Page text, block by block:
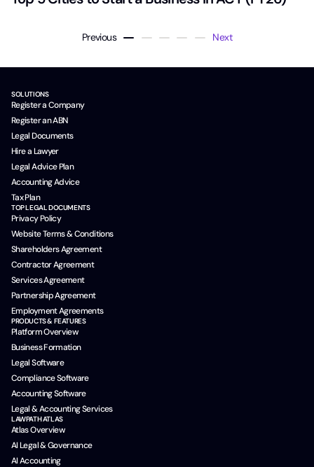
Previous Next
SOLUTIONS
Register a Company
Register an ABN
Legal Documents
Hire a Lawyer
Legal Advice Plan
Accounting Advice
Tax Plan
TOP LEGAL DOCUMENTS
Privacy Policy
Website Terms & Conditions
Shareholders Agreement
Contractor Agreement
Services Agreement
Partnership Agreement
Employment Agreements
PRODUCTS & FEATURES
Platform Overview
Business Formation
Legal Software
Compliance Software
Accounting Software
Legal & Accounting Services
LAWPATH ATLAS
Atlas Overview
AI Legal & Governance
AI Accounting